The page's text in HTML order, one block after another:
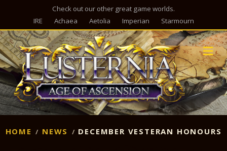
Check out our other great game worlds.
IRE
Achaea Aetolia Imperian Starmourn
HOME NEWS DECEMBER VESTERAN HONOURS